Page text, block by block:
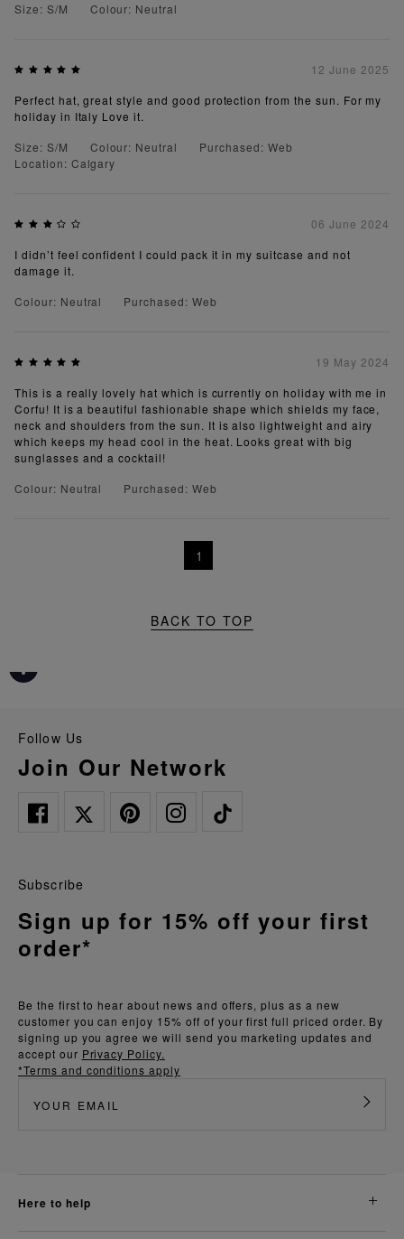
Size: S/M
Colour: Neutral
12 June 2025
Perfect hat, great style and good protection from the sun. For my
holiday in Italy Love it.
Size: S/M
Colour: Neutral
Purchased: Web
Location: Calgary
06 June 2024
I didn’t feel confident I could pack it in my suitcase and not
damage it.
Colour: Neutral
Purchased: Web
19 May 2024
This is a really lovely hat which is currently on holiday with me in
Corfu! It is a beautiful fashionable shape which shields my face,
neck and shoulders from the sun. It is also lightweight and airy
which keeps my head cool in the heat. Looks great with big
sunglasses and a cocktail!
Colour: Neutral
Purchased: Web
1
BACK TO TOP
Follow Us
Join Our Network
Be the first to hear about news and offers, plus as a new
customer you can enjoy 15% off of your first full priced order. By
signing up you agree we will send you marketing updates and
accept our Privacy Policy.
*Terms and conditions apply
Subscribe
Sign up for 15% off your first
order*
here to help